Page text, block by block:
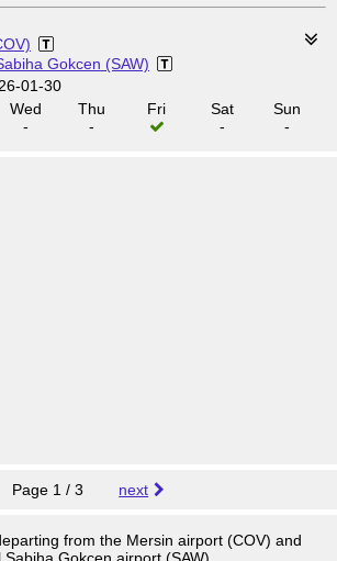
Gokcen (SAW)
01-30
Wed
-
Thu
-
Fri
Sat
-
Sun
-
Page 1 / 3 next
from the Mersin airport (COV) and